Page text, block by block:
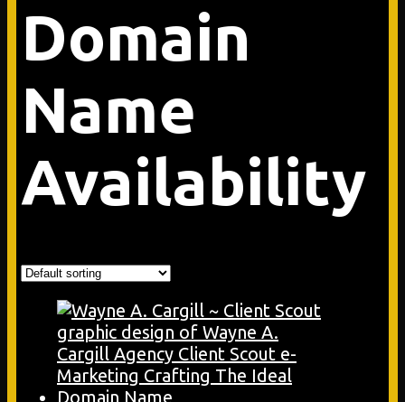
Domain
Name
Availability